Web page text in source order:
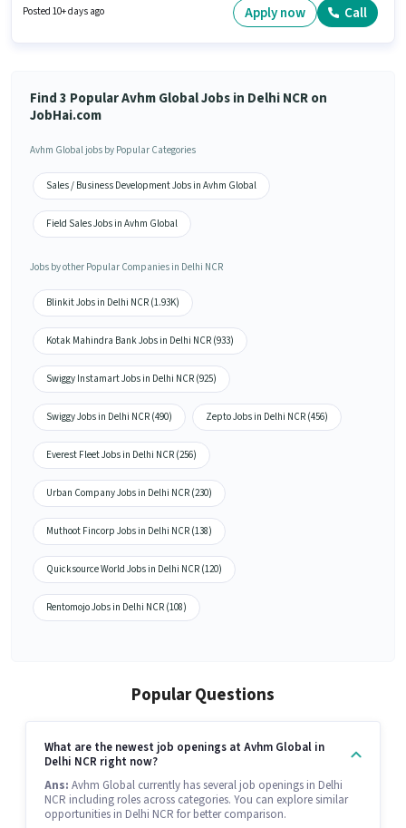
Candidates Below 10th are ideal for this role. This position is suitable for
candidates with up to 6 - 48 months of experience. You can earn up to
Posted 10+ days ago Apply now Call
Find 3 Popular Avhm Global Jobs in Delhi NCR on
JobHai.com
Avhm Global jobs by Popular Categories
Sales / Business Development Jobs in Avhm Global
Field Sales Jobs in Avhm Global
Jobs by other Popular Companies in Delhi NCR
Blinkit Jobs in Delhi NCR (1.93K)
Kotak Mahindra Bank Jobs in Delhi NCR (933)
Swiggy Instamart Jobs in Delhi NCR (925)
Swiggy Jobs in Delhi NCR (490) Zepto Jobs in Delhi NCR (456)
Everest Fleet Jobs in Delhi NCR (256)
Urban Company Jobs in Delhi NCR (230)
Muthoot Fincorp Jobs in Delhi NCR (138)
Quicksource World Jobs in Delhi NCR (120)
Rentomojo Jobs in Delhi NCR (108)
Popular Questions
What are the newest job openings at Avhm Global in
Delhi NCR right now?
Ans: Avhm Global currently has several job openings in Delhi
NCR including roles across categories. You can explore similar
opportunities in Delhi NCR for better comparison.